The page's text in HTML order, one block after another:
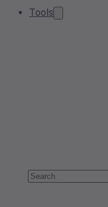
Tools